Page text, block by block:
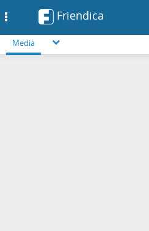
Friendica
Media